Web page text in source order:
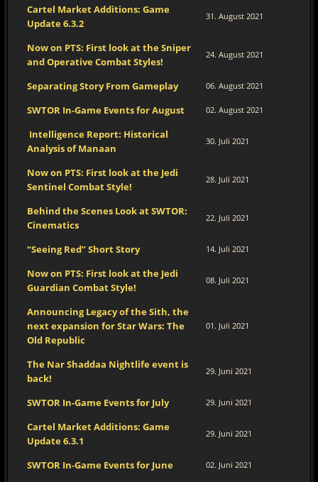
Cartel Market Additions: Game
Update 6.3.2
31. August 2021
Now on PTS: First look at the Sniper
and Operative Combat Styles!
24. August 2021
Separating Story From Gameplay 06. August 2021
SWTOR In-Game Events for August 02. August 2021
Intelligence Report: Historical
Analysis of Manaan
30. Juli 2021
Now on PTS: First look at the Jedi
Sentinel Combat Style!
28. Juli 2021
Behind the Scenes Look at SWTOR:
Cinematics
22. Juli 2021
“Seeing Red” Short Story 14. Juli 2021
Now on PTS: First look at the Jedi
Guardian Combat Style!
08. Juli 2021
Announcing Legacy of the Sith, the
next expansion for Star Wars: The
Old Republic
01. Juli 2021
The Nar Shaddaa Nightlife event is
back!
29. Juni 2021
SWTOR In-Game Events for July 29. Juni 2021
Cartel Market Additions: Game
Update 6.3.1
29. Juni 2021
SWTOR In-Game Events for June 02. Juni 2021